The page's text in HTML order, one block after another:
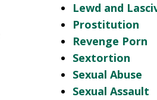
Lewd and
Prostitution
Revenge Porn
Sextortion
Sexual Abuse
Sexual Assault